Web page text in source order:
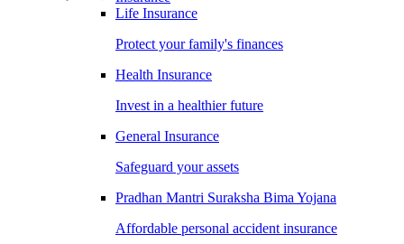
Life Insurance
Protect your family's finances
Health Insurance
Invest in a healthier future
General Insurance
Safeguard your assets
Pradhan Mantri Suraksha Bima Yojana
Affordable personal accident insurance